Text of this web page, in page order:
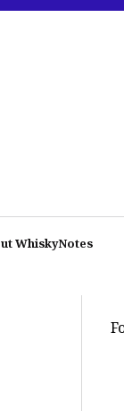
WhiskyNotes